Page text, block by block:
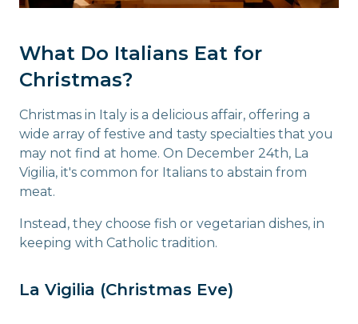
What Do Italians Eat for
Christmas?
Christmas in Italy is a delicious affair, offering a
wide array of festive and tasty specialties that you
may not find at home. On December 24th, La
Vigilia, it's common for Italians to abstain from
meat.
Instead, they choose fish or vegetarian dishes, in
keeping with Catholic tradition.
La Vigilia (Christmas Eve)